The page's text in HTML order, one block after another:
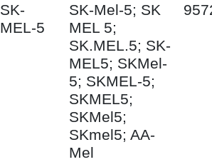
SK-
MEL-5
SK-Mel-5; SK
MEL 5;
SK.MEL.5; SK-
MEL5; SKMel-
5; SKMEL-5;
SKMEL5;
SKMel5;
SKmel5; AA-
Mel